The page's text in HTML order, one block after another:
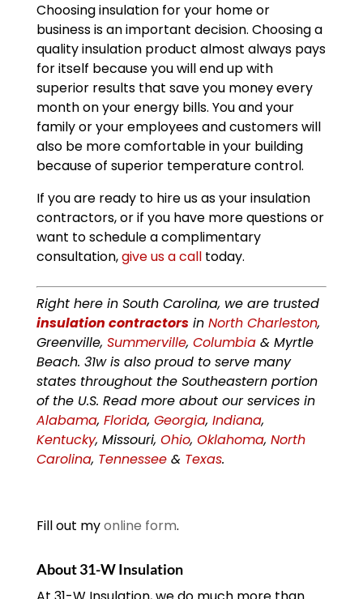
Choosing insulation for your home or
business is an important decision. Choosing a
quality insulation product almost always pays
for itself because you will end up with
superior results that save you money every
month on your energy bills. You and your
family or your employees and customers will
also be more comfortable in your building
because of superior temperature control.
If you are ready to hire us as your insulation
contractors, or if you have more questions or
want to schedule a complimentary
consultation,give us a calltoday.
Right here in South Carolina, we are trusted
insulation contractorsin North Charleston,
Greenville, Summerville, Columbia& Myrtle
Beach. 31w is also proud to serve many
states throughout the Southeastern portion
of the U.S. Read more about our services in
Alabama, Florida, Georgia, Indiana,
Kentucky, Missouri, Ohio, Oklahoma, North
Carolina, Tennessee& Texas.
Fill out myonline form.
About 31-W Insulation